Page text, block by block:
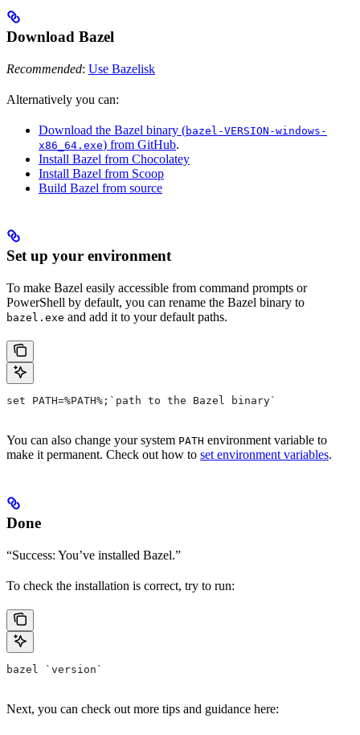
Download Bazel
Recommended: Use Bazelisk
Alternatively you can:
Download the Bazel binary (bazel-VERSION-windows-
x86_64.exe) from GitHub.
Install Bazel from Chocolatey
Install Bazel from Scoop
Build Bazel from source
Set up your environment
To make Bazel easily accessible from command prompts or
PowerShell by default, you can rename the Bazel binary to
bazel.exe and add it to your default paths.
set PATH=%PATH%;`path to the Bazel binary`
You can also change your system PATH environment variable to
make it permanent. Check out how to set environment variables.
Done
“Success: You’ve installed Bazel.”
To check the installation is correct, try to run:
bazel `version`
Next, you can check out more tips and guidance here: